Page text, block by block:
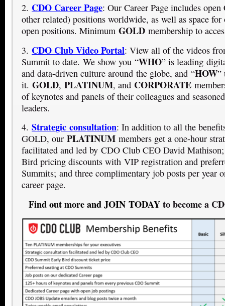
2. CDO Career Page: Our Career Page includes
other related) positions worldwide, as well as space for
open positions. Minimum GOLD membership to
3. CDO Club Video Portal: View all of the videos
Summit to date. We show you “WHO” is leading
and data-driven culture around the globe, and “HOW”
it. GOLD, PLATINUM, and CORPORATE
of keynotes and panels of their colleagues and
leaders.
4. Strategic consultation: In addition to all the
GOLD, our PLATINUM members get a one-hour
facilitated and led by CDO Club CEO David
Bird pricing discounts with VIP registration and
Summits; and three complimentary job posts per year
career page.
Find out more and JOIN TODAYto become a